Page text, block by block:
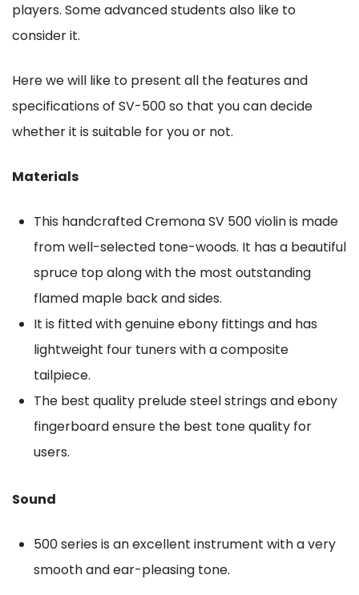
players. Some advanced students also like to
consider it.
Here we will like to present all the features and
specifications of SV-500 so that you can decide
whether it is suitable for you or not.
Materials
This handcrafted Cremona SV 500 violin is made
from well-selected tone-woods. It has a beautiful
spruce top along with the most outstanding
flamed maple back and sides.
It is fitted with genuine ebony fittings and has
lightweight four tuners with a composite
tailpiece.
The best quality prelude steel strings and ebony
fingerboard ensure the best tone quality for
users.
Sound
500 series is an excellent instrument with a very
smooth and ear-pleasing tone.